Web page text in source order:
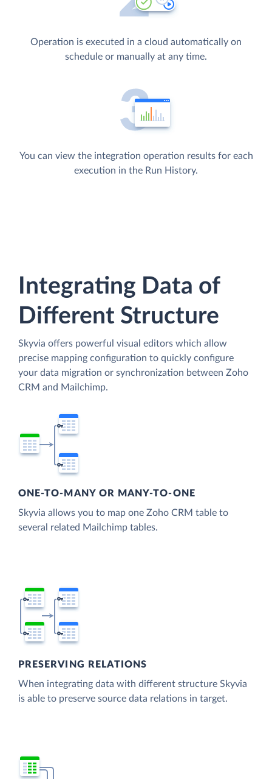
Operation is executed in a cloud automatically on
schedule or manually at any time.
You can view the integration operation results for each
execution in the Run History.
Integrating Data of
Different Structure
Skyvia offers powerful visual editors which allow
precise mapping configuration to quickly configure
your data migration or synchronization between Zoho
CRM and Mailchimp.
ONE-TO-MANY OR MANY-TO-ONE
Skyvia allows you to map one Zoho CRM table to
several related Mailchimp tables.
PRESERVING RELATIONS
When integrating data with different structure Skyvia
is able to preserve source data relations in target.